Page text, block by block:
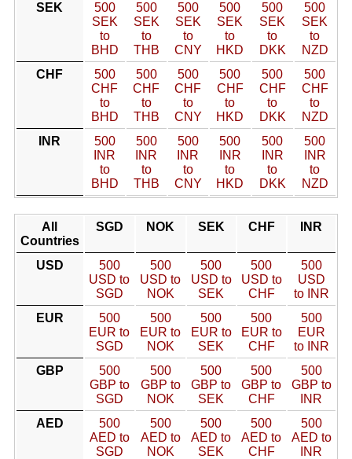
SEK
500
SEK
to
BHD
500
SEK
to
THB
500
SEK
to
CNY
500
SEK
to
HKD
500
SEK
to
DKK
500
SEK
to
NZD
CHF
500
CHF
to
BHD
500
CHF
to
THB
500
CHF
to
CNY
500
CHF
to
HKD
500
CHF
to
DKK
500
CHF
to
NZD
INR
500
INR
to
BHD
500
INR
to
THB
500
INR
to
CNY
500
INR
to
HKD
500
INR
to
DKK
500
INR
to
NZD
All
Countries
SGD NOK SEK CHF INR
USD
500
USD to
SGD
500
USD to
NOK
500
USD to
SEK
500
USD to
CHF
500
USD
to INR
EUR
500
EUR to
SGD
500
EUR to
NOK
500
EUR to
SEK
500
EUR to
CHF
500
EUR
to INR
GBP
500
GBP to
SGD
500
GBP to
NOK
500
GBP to
SEK
500
GBP to
CHF
500
GBP to
INR
AED
500
AED to
SGD
500
AED to
NOK
500
AED to
SEK
500
AED to
CHF
500
AED to
INR